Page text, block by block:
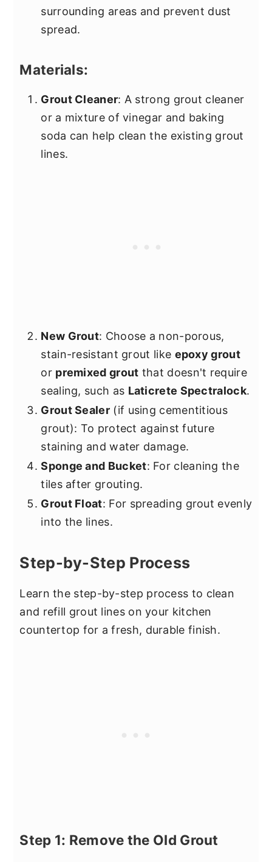
surrounding areas and prevent dust
spread.
Materials:
Grout Cleaner: A strong grout cleaner
or a mixture of vinegar and baking
soda can help clean the existing grout
lines.
New Grout: Choose a non-porous,
stain-resistant grout like epoxy grout
or premixed grout that doesn't require
sealing, such as Laticrete Spectralock.
Grout Sealer (if using cementitious
grout): To protect against future
staining and water damage.
Sponge and Bucket: For cleaning the
tiles after grouting.
Grout Float: For spreading grout evenly
into the lines.
Step-by-Step Process
Learn the step-by-step process to clean
and refill grout lines on your kitchen
countertop for a fresh, durable finish.
Step 1: Remove the Old Grout